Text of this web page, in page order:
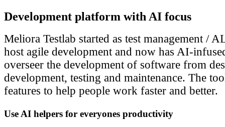
Development platform with AI focus
Meliora Testlab started as test management /
host agile development and now has AI-
overseer the development of software from
development, testing and maintenance. The
features to help people work faster and better.
Use AI helpers for everyones productivity